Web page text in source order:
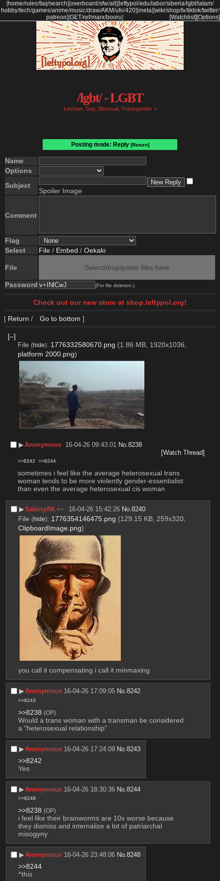
[home/rules/faq/search] [overboard/sfw/alt] [ leftypol /edu/labor/siberia/lgbt/latam/
hobby/tech/games/anime/music/draw/AKM/ufo/420] [meta] [wiki/shop/tv/tiktok/twitter/
patreon] [GET/ref/marx/booru] [Options]
[Watchlist]
/lgbt/ - LGBT
Lesbian, Gay, Bisexual, Transgender +
Posting mode: Reply [Return]
Name
Options
Subject
Spoiler Image
Comment
Flag
Select
File / Embed / Oekaki
File Select/drop/paste files here
Password (For file deletion.)
Check out our new store at shop.leftypol.org!
[ Return / Go to bottom ]
[–]
File (hide): 1776332580670.png (1.86 MB, 1920x1036,
platform 2000.png)
▶︎Anonymous 16-04-26 09:43:01 No.8238
[Watch Thread]
>>8242 >>8244
sometimes i feel like the average heterosexual trans
woman tends to be more violently gender-essentialist
than even the average heterosexual cis woman
▶︎SabinyAK 16-04-26 15:42:26 No.8240
File (hide): 1776354146475.png (129.15 KB, 259x320,
ClipboardImage.png)
you call it compensating i call it minmaxing
▶︎Anonymous 16-04-26 17:09:05 No.8242
>>8243
>>8238 (OP)
Would a trans woman with a transman be considered
a "heterosexual relationship"
▶︎Anonymous 16-04-26 17:24:09 No.8243
>>8242
Yes
▶︎Anonymous 16-04-26 18:30:36 No.8244
>>8248
>>8238 (OP)
i feel like their brainworms are 10x worse because
they dismiss and internalize a lot of patriarchal
misogyny
▶︎Anonymous 16-04-26 23:48:06 No.8248
>>8244
^this